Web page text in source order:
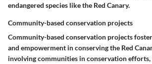
endangered species like the Red Canary.
Community-based conservation projects
Community-based conservation projects
and empowerment in conserving the Red
involving communities in conservation efforts,